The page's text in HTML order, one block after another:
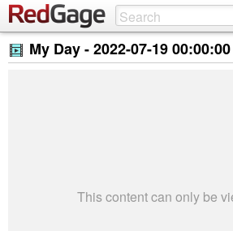
My Day -2022-07-19 00:00:00
This content can only be